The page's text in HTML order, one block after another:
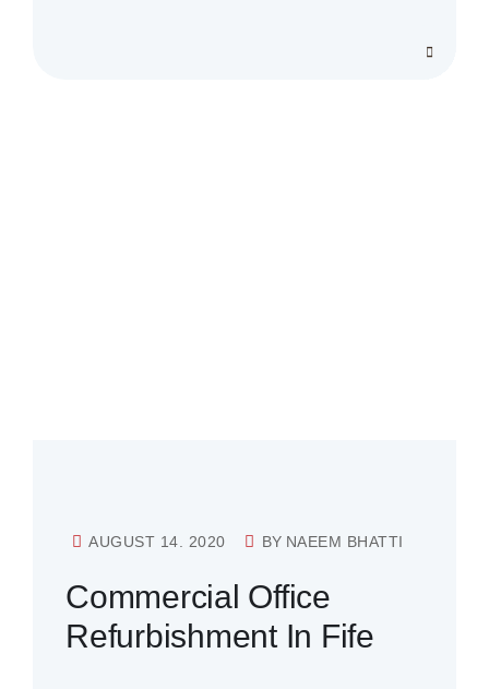
AUGUST 14. 2020 BY NAEEM BHATTI
Commercial Office
Refurbishment In Fife